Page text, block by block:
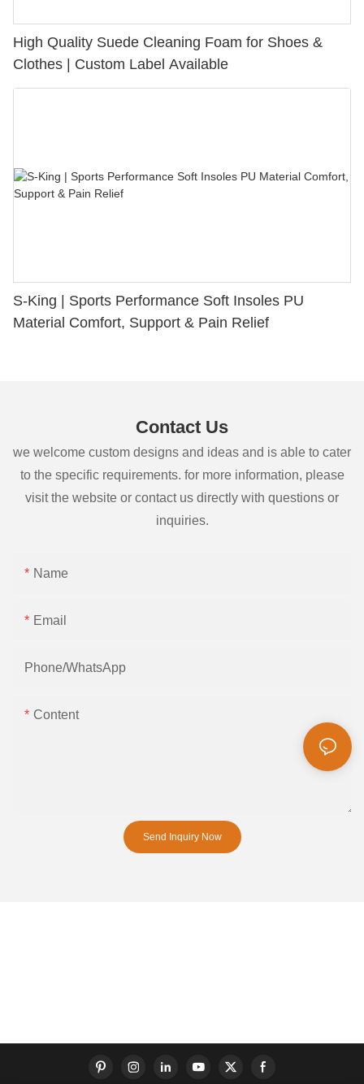
High Quality Suede Cleaning Foam for Shoes &
Clothes | Custom Label Available
S-King | Sports Performance Soft Insoles PU
Material Comfort, Support & Pain Relief
Contact Us
we welcome custom designs and ideas and is able to cater
to the specific requirements. for more information, please
visit the website or contact us directly with questions or
inquiries.
Name
Email
Phone/whatsApp
Content
Send Inquiry Now